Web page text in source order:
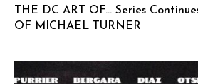
THE DC ART OF… Series
OF MICHAEL TURNER